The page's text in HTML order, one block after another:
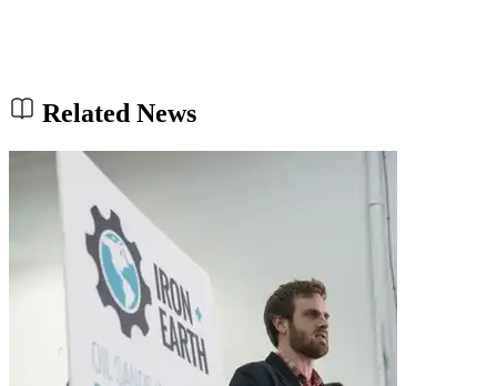
Related News